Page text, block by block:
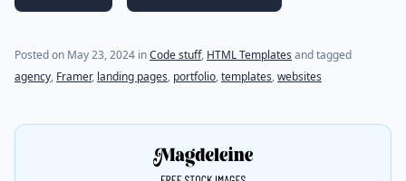
Posted on May 23, 2024 inCode stuff, HTML Templates and tagged
agency, Framer, landing pages, portfolio,templates,websites